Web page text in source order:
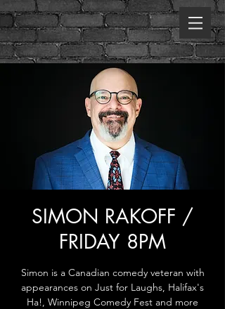
SIMON RAKOFF /
FRIDAY 8PM
Simon is a Canadian comedy veteran with
appearances on Just for Laughs, Halifax's
Ha!, Winnipeg Comedy Fest and more